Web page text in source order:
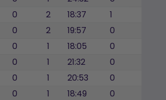
0 2 18:37
1
0 2 19:57
0
0 1 18:05
0
0 1 21:32
0
0 1 20:53
0
0 1 18:49
0